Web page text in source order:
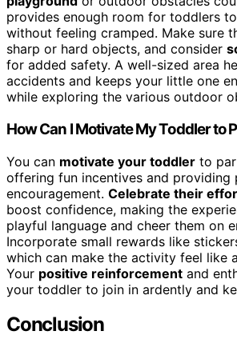
provides enough room for toddlers
without feeling cramped. Make sure
sharp or hard objects, and consider
for added safety. A well-sized area
accidents and keeps your little one
while exploring the various outdoor
How Can I Motivate My Toddler to
You can motivate your toddler to
offering fun incentives and providing
encouragement. Celebrate their
boost confidence, making the
playful language and cheer them on
Incorporate small rewards like
which can make the activity feel like
Your positive reinforcement and
your toddler to join in ardently and
Conclusion